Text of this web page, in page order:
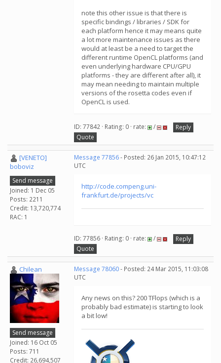
note this other issue is that there is
specific bindings / libraries / SDK for
each platform hence it may means quite
a lot more maintenance issues as there
would at least be a need to target the
different runtime OpenCL platforms (and
even underlying hardware CPU/GPU
platforms - they are different after all), it
may mean needing to maintain multiple
versions of the rosetta codes even if
OpenCL is used.
ID: 77842 · Rating: 0 · rate: /
Reply
Quote
[VENETO]
boboviz
Send message
Joined: 1 Dec 05
Posts: 2211
Credit: 13,720,774
RAC: 1
Message 77856- Posted: 26 Jan 2015, 10:47:12
UTC
http://code.compeng.uni-
frankfurt.de/projects/vc
ID: 77856 · Rating: 0 · rate: /
Reply
Quote
Chilean
Send message
Joined: 16 Oct 05
Posts: 711
Credit: 26,694,507
Message 78060- Posted: 24 Mar 2015, 11:03:08
UTC
Any news on this? 200 TFlops (which is a
probably bad estimate) is starting to look
a bit low!